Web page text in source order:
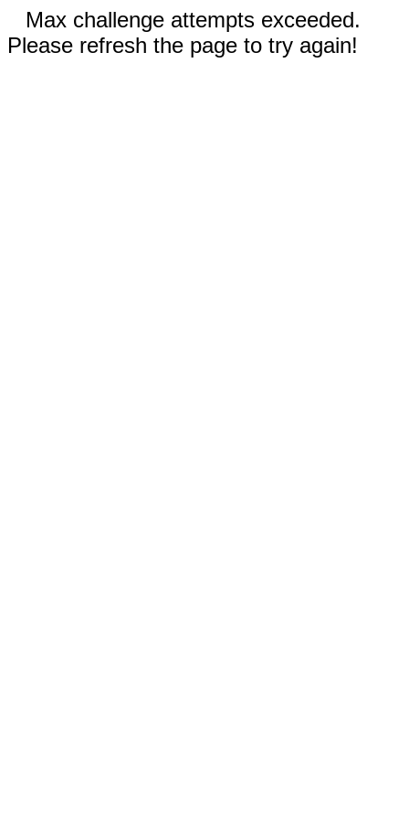
Max challenge attempts exceeded.
Please refresh the page to try again!